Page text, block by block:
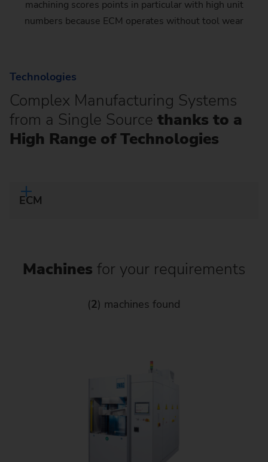
machining scores points in particular with high unit
numbers because ECM operates without tool wear
Technologies
Complex Manufacturing Systems
from a Single Source thanks to a
High Range of Technologies
ECM
Machines for your requirements
(2) machines found